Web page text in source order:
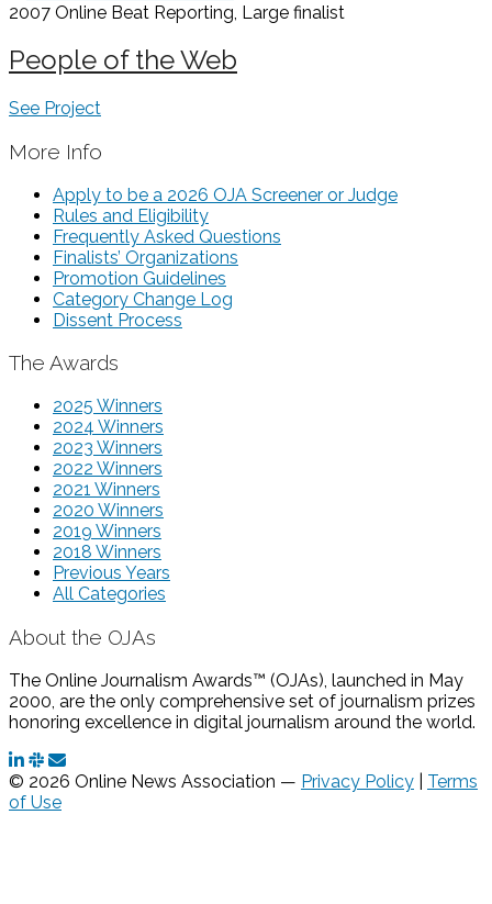
2007 Online Beat Reporting, Large finalist
People of the Web
See Project
More Info
Apply to be a 2026 OJA Screener or Judge
Rules and Eligibility
Frequently Asked Questions
Finalists’ Organizations
Promotion Guidelines
Category Change Log
Dissent Process
The Awards
2025 Winners
2024 Winners
2023 Winners
2022 Winners
2021 Winners
2020 Winners
2019 Winners
2018 Winners
Previous Years
All Categories
About the OJAs
The Online Journalism Awards™ (OJAs), launched in May
2000, are the only comprehensive set of journalism prizes
honoring excellence in digital journalism around the world.
© 2026 Online News Association — Privacy Policy
Terms
of Use